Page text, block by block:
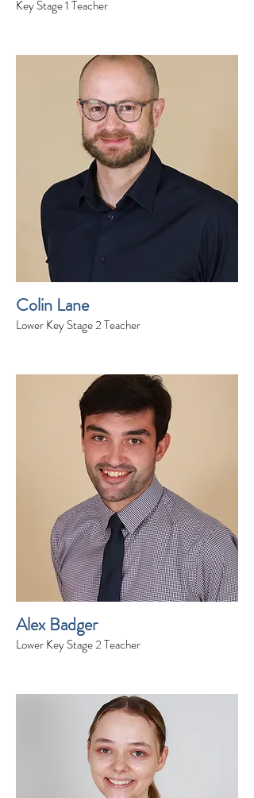
Key Stage 1 Teacher
Colin Lane
Lower Key Stage 2 Teacher
Alex Badger
Lower Key Stage 2 Teacher